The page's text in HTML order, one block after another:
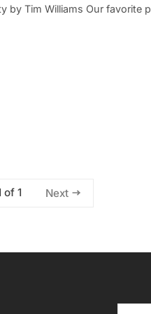
by Tim Williams Our favorite
of 1 Next